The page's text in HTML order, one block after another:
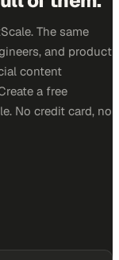
The same
and product
content
a free
No credit card, no